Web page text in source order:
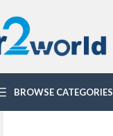
BROWSE CATEGORIES